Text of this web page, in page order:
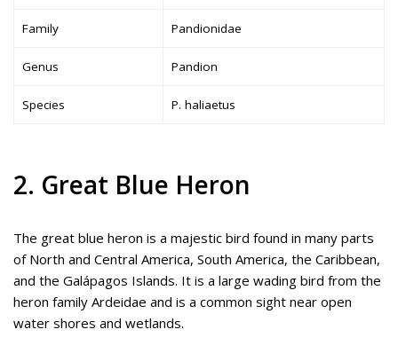
Family Pandionidae
Genus Pandion
Species P. haliaetus
2. Great Blue Heron
The great blue heron is a majestic bird found in many parts
of North and Central America, South America, the Caribbean,
and the Galápagos Islands. It is a large wading bird from the
heron family Ardeidae and is a common sight near open
water shores and wetlands.